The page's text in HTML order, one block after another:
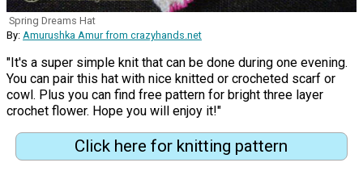
Spring Dreams Hat
By: Amurushka Amur from crazyhands.net
"It's a super simple knit that can be done during one evening.
You can pair this hat with nice knitted or crocheted scarf or
cowl. Plus you can find free pattern for bright three layer
crochet flower. Hope you will enjoy it!"
Click here for knitting pattern